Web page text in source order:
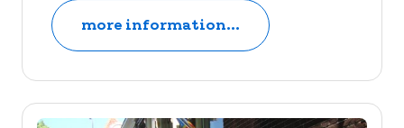
more information...